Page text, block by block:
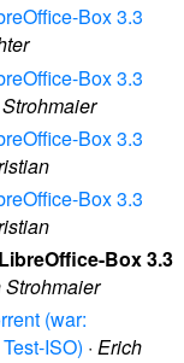
Box 3.3
Box 3.3
Box 3.3
Box 3.3
Box 3.3
(war:
ISO) · Erich